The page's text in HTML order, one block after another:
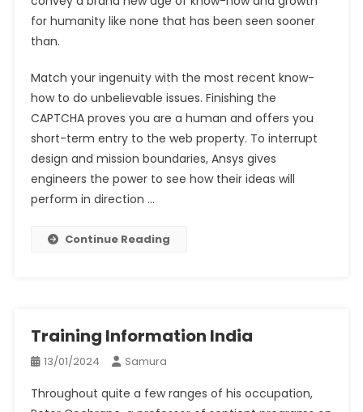
for humanity like none that has been seen sooner
than.
Match your ingenuity with the most recent know-
how to do unbelievable issues. Finishing the
CAPTCHA proves you are a human and offers you
short-term entry to the web property. To interrupt
design and mission boundaries, Ansys gives
engineers the power to see how their ideas will
perform in direction …
Continue Reading
Training Information India
13/01/2024 Samura
Throughout quite a few ranges of his occupation,